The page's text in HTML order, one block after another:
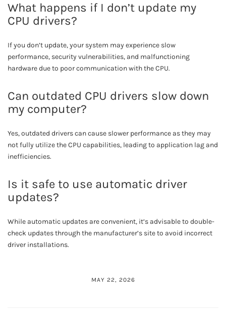
What happens if I don’t update my
CPU drivers?
If you don’t update, your system may experience slow
performance, security vulnerabilities, and malfunctioning
hardware due to poor communication with the CPU.
Can outdated CPU drivers slow down
my computer?
Yes, outdated drivers can cause slower performance as they may
not fully utilize the CPU capabilities, leading to application lag and
inefficiencies.
Is it safe to use automatic driver
updates?
While automatic updates are convenient, it’s advisable to double-
check updates through the manufacturer’s site to avoid incorrect
driver installations.
MAY 22, 2026